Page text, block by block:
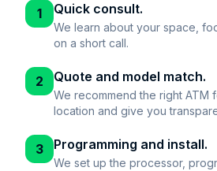
1 Quick consult.
We learn about your space,
on a short call.
2 Quote and model match.
We recommend the right ATM
location and give you
3 Programming and install.
We set up the processor,